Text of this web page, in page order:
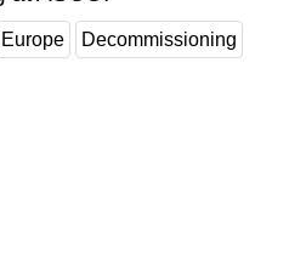
Europe Decommissioning